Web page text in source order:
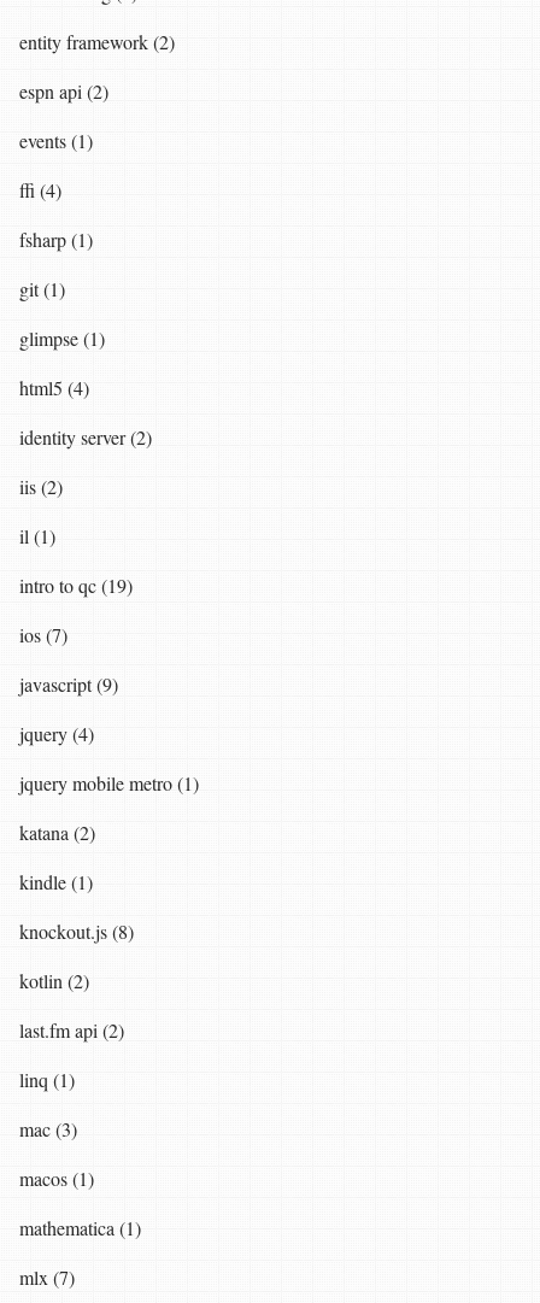
entity framework (2)
espn api (2)
events (1)
ffi (4)
fsharp (1)
git (1)
glimpse (1)
html5 (4)
identity server (2)
iis (2)
il (1)
intro to qc (19)
ios (7)
javascript (9)
jquery (4)
jquery mobile metro (1)
katana (2)
kindle (1)
knockout.js (8)
kotlin (2)
last.fm api (2)
linq (1)
mac (3)
macos (1)
mathematica (1)
mlx (7)